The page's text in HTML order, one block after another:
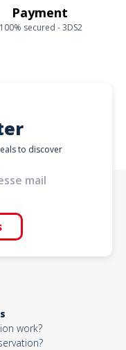
Payment
100% secured - 3DS2
to discover
work?